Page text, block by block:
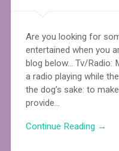
Are you looking for
entertained when you
blog below… Tv/Radio:
a radio playing while
the dog’s sake: to
provide…
Continue Reading →